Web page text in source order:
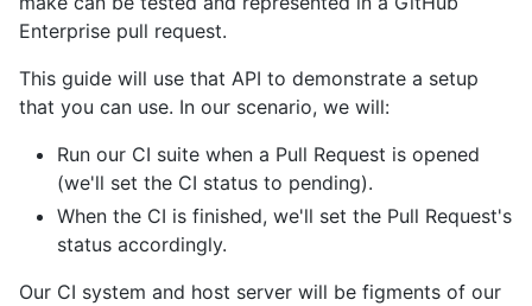
Enterprise pull request.
This guide will use that API to demonstrate a setup
that you can use. In our scenario, we will:
Run our CI suite when a Pull Request is opened
(we'll set the CI status to pending).
When the CI is finished, we'll set the Pull Request's
status accordingly.
Our CI system and host server will be figments of our